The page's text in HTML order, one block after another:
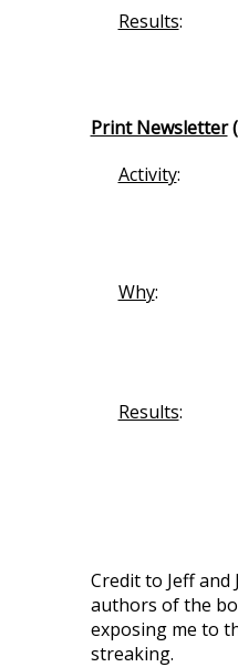
Results:
Print Newsletter
Activity:
Why:
Results:
Credit to Jeff and
authors of the
exposing me to
streaking.